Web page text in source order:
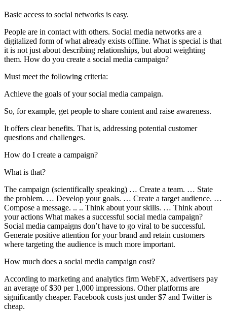
Basic access to social networks is easy.
People are in contact with others. Social media networks are a
digitalized form of what already exists offline. What is special is that
it is not just about describing relationships, but about weighting
them. How do you create a social media campaign?
Must meet the following criteria:
Achieve the goals of your social media campaign.
So, for example, get people to share content and raise awareness.
It offers clear benefits. That is, addressing potential customer
questions and challenges.
How do I create a campaign?
What is that?
The campaign (scientifically speaking) … Create a team. … State
the problem. … Develop your goals. … Create a target audience. …
Compose a message. .. .. Think about your skills. … Think about
your actions What makes a successful social media campaign?
Social media campaigns don’t have to go viral to be successful.
Generate positive attention for your brand and retain customers
where targeting the audience is much more important.
How much does a social media campaign cost?
According to marketing and analytics firm WebFX, advertisers pay
an average of $30 per 1,000 impressions. Other platforms are
significantly cheaper. Facebook costs just under $7 and Twitter is
cheap.